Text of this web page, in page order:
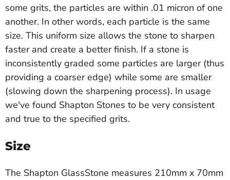
some grits, the particles are within .01 micron of one
another. In other words, each particle is the same
size. This uniform size allows the stone to sharpen
faster and create a better finish. If a stone is
inconsistently graded some particles are larger (thus
providing a coarser edge) while some are smaller
(slowing down the sharpening process). In usage
we've found Shapton Stones to be very consistent
and true to the specified grits.
Size
The Shapton GlassStone measures 210mm x 70mm